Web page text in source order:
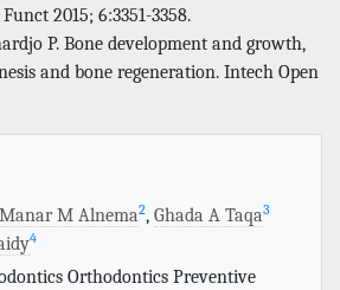
2015; 6:3351-3358.
P. Bone development and growth,
and bone regeneration. Intech Open
Manar M Alnema2, Ghada A Taqa3
4
Orthodontics Preventive